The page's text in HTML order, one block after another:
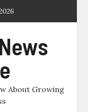
About Growing